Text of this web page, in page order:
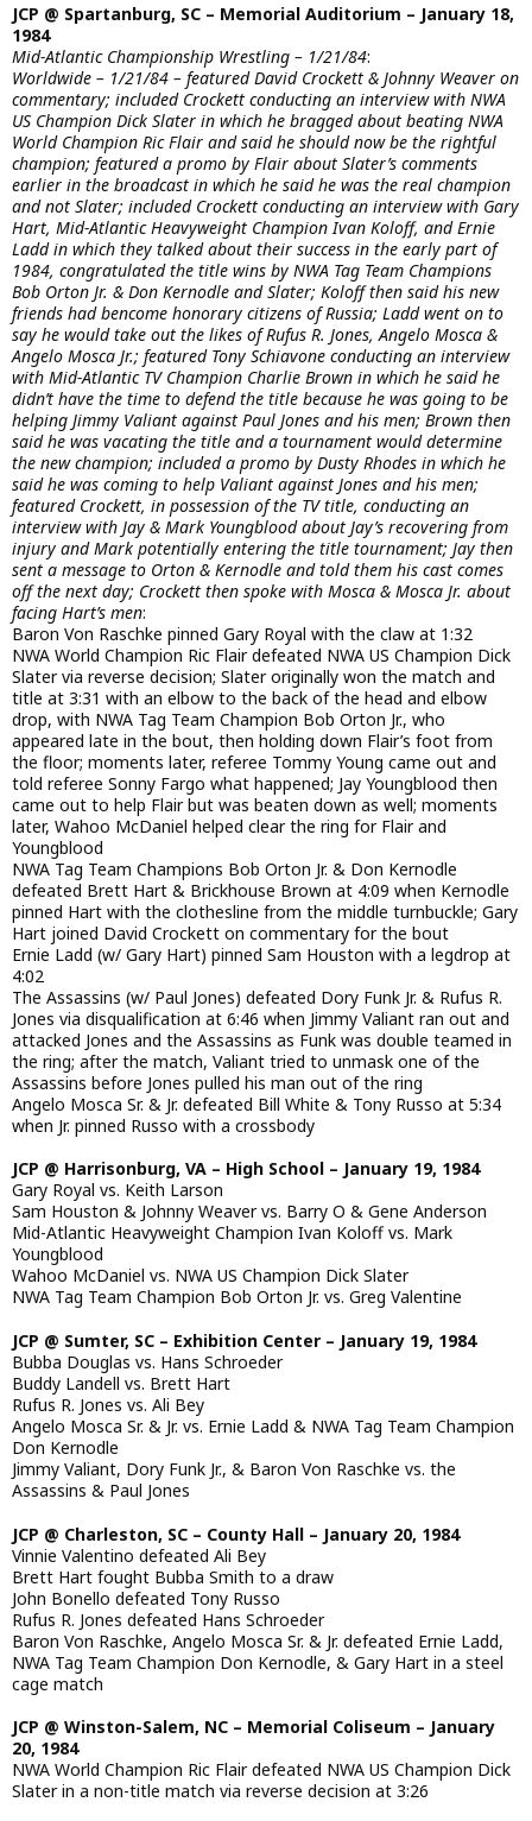
JCP @ Spartanburg, SC – Memorial Auditorium – January 18,
1984
Mid-Atlantic Championship Wrestling – 1/21/84:
Worldwide – 1/21/84 – featured David Crockett & Johnny Weaver on
commentary; included Crockett conducting an interview with NWA
US Champion Dick Slater in which he bragged about beating NWA
World Champion Ric Flair and said he should now be the rightful
champion; featured a promo by Flair about Slater’s comments
earlier in the broadcast in which he said he was the real champion
and not Slater; included Crockett conducting an interview with Gary
Hart, Mid-Atlantic Heavyweight Champion Ivan Koloff, and Ernie
Ladd in which they talked about their success in the early part of
1984, congratulated the title wins by NWA Tag Team Champions
Bob Orton Jr. & Don Kernodle and Slater; Koloff then said his new
friends had bencome honorary citizens of Russia; Ladd went on to
say he would take out the likes of Rufus R. Jones, Angelo Mosca &
Angelo Mosca Jr.; featured Tony Schiavone conducting an interview
with Mid-Atlantic TV Champion Charlie Brown in which he said he
didn’t have the time to defend the title because he was going to be
helping Jimmy Valiant against Paul Jones and his men; Brown then
said he was vacating the title and a tournament would determine
the new champion; included a promo by Dusty Rhodes in which he
said he was coming to help Valiant against Jones and his men;
featured Crockett, in possession of the TV title, conducting an
interview with Jay & Mark Youngblood about Jay’s recovering from
injury and Mark potentially entering the title tournament; Jay then
sent a message to Orton & Kernodle and told them his cast comes
off the next day; Crockett then spoke with Mosca & Mosca Jr. about
facing Hart’s men:
Baron Von Raschke pinned Gary Royal with the claw at 1:32
NWA World Champion Ric Flair defeated NWA US Champion Dick
Slater via reverse decision; Slater originally won the match and
title at 3:31 with an elbow to the back of the head and elbow
drop, with NWA Tag Team Champion Bob Orton Jr., who
appeared late in the bout, then holding down Flair’s foot from
the floor; moments later, referee Tommy Young came out and
told referee Sonny Fargo what happened; Jay Youngblood then
came out to help Flair but was beaten down as well; moments
later, Wahoo McDaniel helped clear the ring for Flair and
Youngblood
NWA Tag Team Champions Bob Orton Jr. & Don Kernodle
defeated Brett Hart & Brickhouse Brown at 4:09 when Kernodle
pinned Hart with the clothesline from the middle turnbuckle; Gary
Hart joined David Crockett on commentary for the bout
Ernie Ladd (w/ Gary Hart) pinned Sam Houston with a legdrop at
4:02
The Assassins (w/ Paul Jones) defeated Dory Funk Jr. & Rufus R.
Jones via disqualification at 6:46 when Jimmy Valiant ran out and
attacked Jones and the Assassins as Funk was double teamed in
the ring; after the match, Valiant tried to unmask one of the
Assassins before Jones pulled his man out of the ring
Angelo Mosca Sr. & Jr. defeated Bill White & Tony Russo at 5:34
when Jr. pinned Russo with a crossbody
JCP @ Harrisonburg, VA – High School – January 19, 1984
Gary Royal vs. Keith Larson
Sam Houston & Johnny Weaver vs. Barry O & Gene Anderson
Mid-Atlantic Heavyweight Champion Ivan Koloff vs. Mark
Youngblood
Wahoo McDaniel vs. NWA US Champion Dick Slater
NWA Tag Team Champion Bob Orton Jr. vs. Greg Valentine
JCP @ Sumter, SC – Exhibition Center – January 19, 1984
Bubba Douglas vs. Hans Schroeder
Buddy Landell vs. Brett Hart
Rufus R. Jones vs. Ali Bey
Angelo Mosca Sr. & Jr. vs. Ernie Ladd & NWA Tag Team Champion
Don Kernodle
Jimmy Valiant, Dory Funk Jr., & Baron Von Raschke vs. the
Assassins & Paul Jones
JCP @ Charleston, SC – County Hall – January 20, 1984
Vinnie Valentino defeated Ali Bey
Brett Hart fought Bubba Smith to a draw
John Bonello defeated Tony Russo
Rufus R. Jones defeated Hans Schroeder
Baron Von Raschke, Angelo Mosca Sr. & Jr. defeated Ernie Ladd,
NWA Tag Team Champion Don Kernodle, & Gary Hart in a steel
cage match
JCP @ Winston-Salem, NC – Memorial Coliseum – January
20, 1984
NWA World Champion Ric Flair defeated NWA US Champion Dick
Slater in a non-title match via reverse decision at 3:26